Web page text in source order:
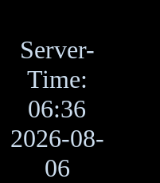
Server-
Time:
06:36
2026-08-
06